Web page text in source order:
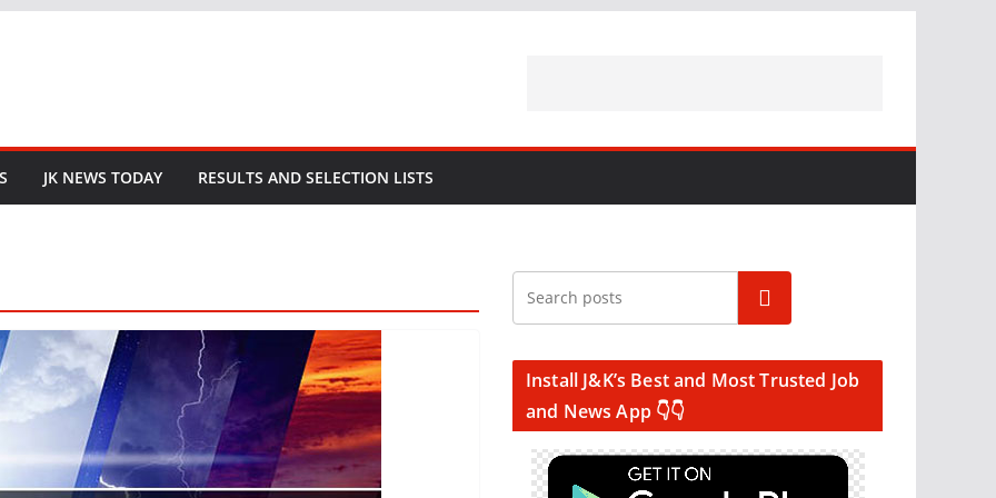
JK NEWS TODAY RESULTS AND SELECTION LISTS
Search
Install J&K’s Best and Most Trusted Job
and News App 👇👇